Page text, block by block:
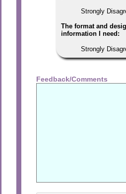
Strongly
The format and
information I need:
Strongly
Feedback/Comments